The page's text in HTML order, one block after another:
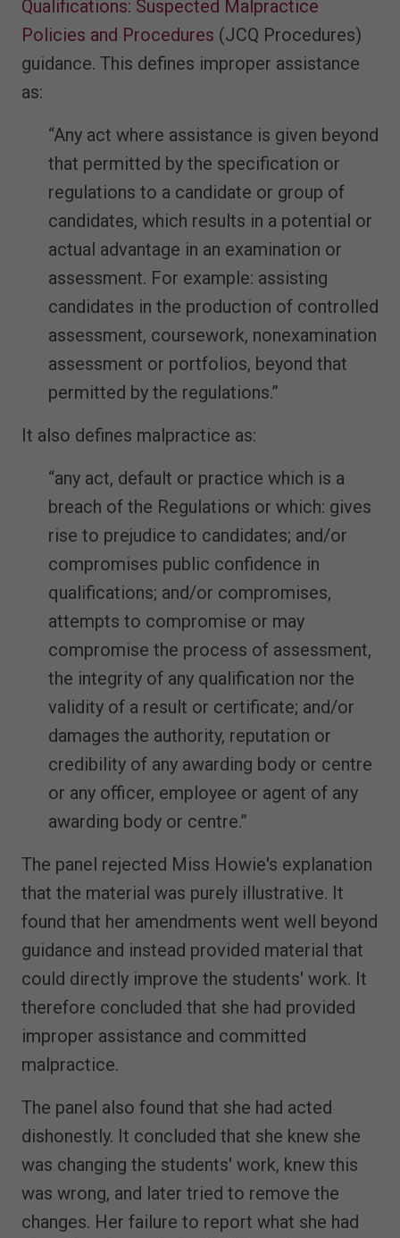
Qualifications: Suspected Malpractice
Policies and Procedures (JCQ Procedures)
guidance. This defines improper assistance
as:
“Any act where assistance is given beyond
that permitted by the specification or
regulations to a candidate or group of
candidates, which results in a potential or
actual advantage in an examination or
assessment. For example: assisting
candidates in the production of controlled
assessment, coursework, nonexamination
assessment or portfolios, beyond that
permitted by the regulations.”
It also defines malpractice as:
“any act, default or practice which is a
breach of the Regulations or which: gives
rise to prejudice to candidates; and/or
compromises public confidence in
qualifications; and/or compromises,
attempts to compromise or may
compromise the process of assessment,
the integrity of any qualification nor the
validity of a result or certificate; and/or
damages the authority, reputation or
credibility of any awarding body or centre
or any officer, employee or agent of any
awarding body or centre.”
The panel rejected Miss Howie's explanation
that the material was purely illustrative. It
found that her amendments went well beyond
guidance and instead provided material that
could directly improve the students' work. It
therefore concluded that she had provided
improper assistance and committed
malpractice.
The panel also found that she had acted
dishonestly. It concluded that she knew she
was changing the students' work, knew this
was wrong, and later tried to remove the
changes. Her failure to report what she had